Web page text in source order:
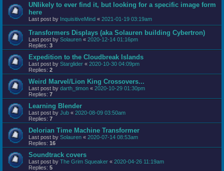
UNlikely to ever find it, but looking for a specific image form
here
Last post by InquisitiveMind « 2021-01-19 03:19am
Transformers Displays (aka Solauren building Cybertron)
Last post by Solauren « 2020-12-14 01:16pm
Replies: 3
Expedition to the Cloudbreak Islands
Last post by Starglider « 2020-10-30 04:09pm
Replies: 2
Weird Marvel/Lion King Crossovers...
Last post by darth_timon « 2020-10-29 01:30pm
Replies: 7
Learning Blender
Last post by Jub « 2020-08-09 03:50am
Replies: 7
Delorian Time Machine Transformer
Last post by Solauren « 2020-07-14 08:53am
Replies: 16
Soundtrack covers
Last post by The Grim Squeaker « 2020-04-26 11:19am
Replies: 5